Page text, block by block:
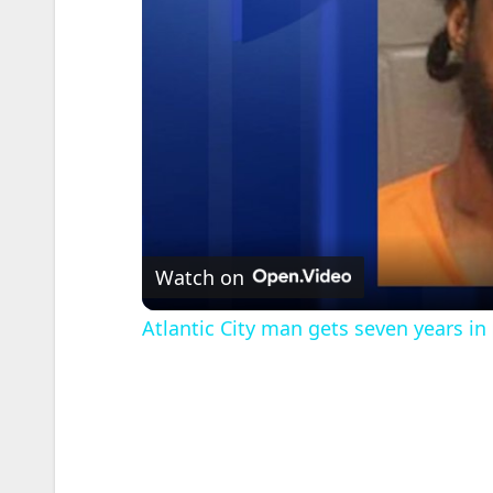
Watch on
Atlantic City man gets seven years